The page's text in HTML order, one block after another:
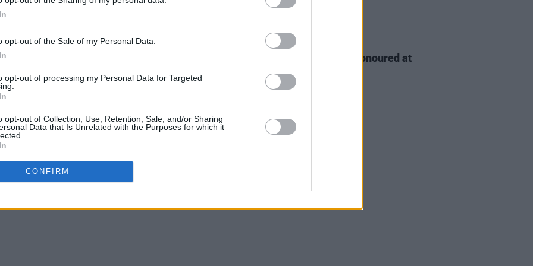
opt-out of the Sale of my Personal Data.
opt-out of processing my Personal Data for Targeted
opt-out of Collection, Use, Retention, Sale, and/or Sharing
Data that Is Unrelated with the Purposes for which it
CONFIRM
series, is not involved, sources say.
against Whedon in 2021, he has not
This Article:
FILM AND TV
Martin McDonagh to be honoured at